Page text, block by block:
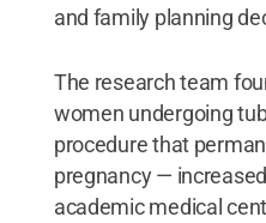
and family planning
The research team
women undergoing
procedure that
pregnancy —
academic medical